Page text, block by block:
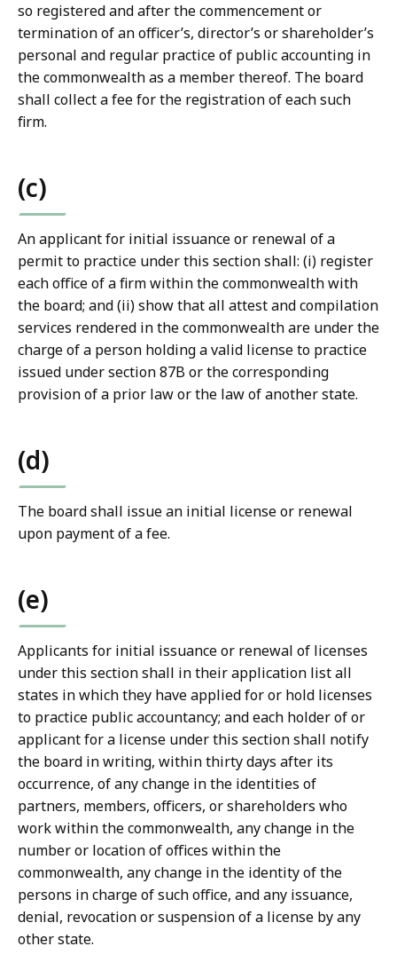
so registered and after the commencement or
termination of an officer’s, director’s or shareholder’s
personal and regular practice of public accounting in
the commonwealth as a member thereof. The board
shall collect a fee for the registration of each such
firm.
(c)
An applicant for initial issuance or renewal of a
permit to practice under this section shall: (i) register
each office of a firm within the commonwealth with
the board; and (ii) show that all attest and compilation
services rendered in the commonwealth are under the
charge of a person holding a valid license to practice
issued under section 87B or the corresponding
provision of a prior law or the law of another state.
(d)
The board shall issue an initial license or renewal
upon payment of a fee.
(e)
Applicants for initial issuance or renewal of licenses
under this section shall in their application list all
states in which they have applied for or hold licenses
to practice public accountancy; and each holder of or
applicant for a license under this section shall notify
the board in writing, within thirty days after its
occurrence, of any change in the identities of
partners, members, officers, or shareholders who
work within the commonwealth, any change in the
number or location of offices within the
commonwealth, any change in the identity of the
persons in charge of such office, and any issuance,
denial, revocation or suspension of a license by any
other state.